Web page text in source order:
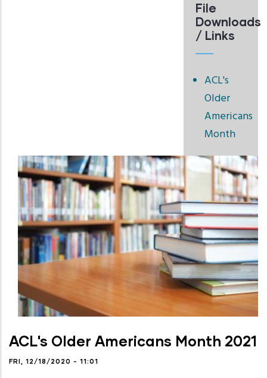
File
Downloads
/ Links
ACL's
Older
Americans
Month
ACL's Older Americans Month 2021
FRI, 12/18/2020 - 11:01